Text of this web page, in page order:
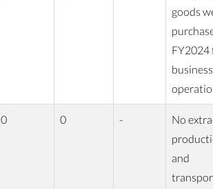
goods
FY2024
business
0 0 -
No
and